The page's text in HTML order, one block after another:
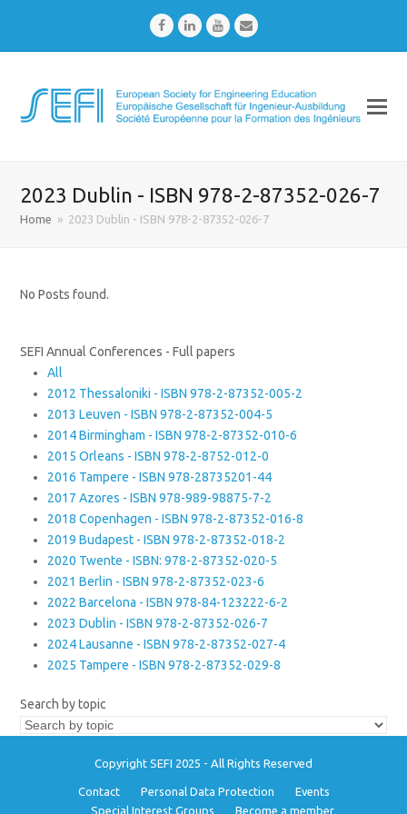
FacebookLinkedInYoutubeEmail
2023 Dublin - ISBN 978-2-87352-026-7
Home » 2023 Dublin - ISBN 978-2-87352-026-7
No Posts found.
SEFI Annual Conferences - Full papers
All
2012 Thessaloniki - ISBN 978-2-87352-005-2
2013 Leuven - ISBN 978-2-87352-004-5
2014 Birmingham - ISBN 978-2-87352-010-6
2015 Orleans - ISBN 978-2-8752-012-0
2016 Tampere - ISBN 978-28735201-44
2017 Azores - ISBN 978-989-98875-7-2
2018 Copenhagen - ISBN 978-2-87352-016-8
2019 Budapest - ISBN 978-2-87352-018-2
2020 Twente - ISBN: 978-2-87352-020-5
2021 Berlin - ISBN 978-2-87352-023-6
2022 Barcelona - ISBN 978-84-123222-6-2
2023 Dublin - ISBN 978-2-87352-026-7
2024 Lausanne - ISBN 978-2-87352-027-4
2025 Tampere - ISBN 978-2-87352-029-8
Search by topic
Copyright SEFI 2025 - All Rights Reserved
Contact Personal Data Protection
Events
Special Interest Groups
Become a member